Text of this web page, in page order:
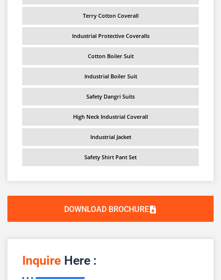
Terry Cotton Coverall
Industrial Protective Coveralls
Cotton Boiler Suit
Industrial Boiler Suit
Safety Dangri Suits
High Neck Industrial Coverall
Industrial Jacket
Safety Shirt Pant Set
DOWNLOAD BROCHURE
Inquire Here :